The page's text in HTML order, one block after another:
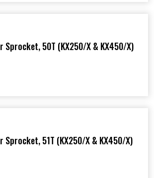
Sprocket, 50T (KX250/X & KX450/X)
Sprocket, 51T (KX250/X & KX450/X)